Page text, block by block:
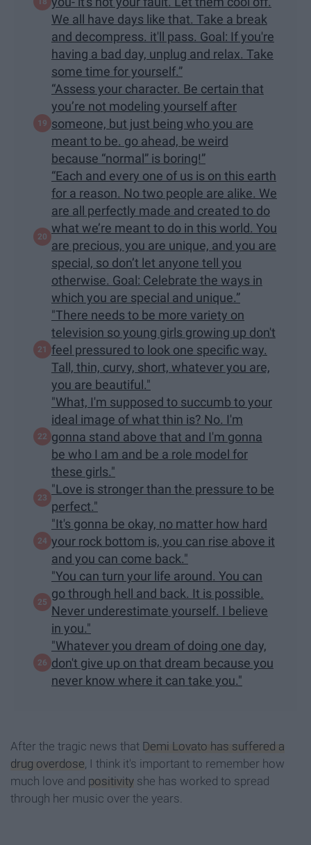
We all have days like that. Take a break
and decompress. it'll pass. Goal: If you're
having a bad day, unplug and relax. Take
some time for yourself.”
“Assess your character. Be certain that
you’re not modeling yourself after
someone, but just being who you are
meant to be. go ahead, be weird
because “normal” is boring!”
“Each and every one of us is on this earth
for a reason. No two people are alike. We
are all perfectly made and created to do
what we’re meant to do in this world. You
are precious, you are unique, and you are
special, so don’t let anyone tell you
otherwise. Goal: Celebrate the ways in
which you are special and unique.”
"There needs to be more variety on
television so young girls growing up don't
feel pressured to look one specific way.
Tall, thin, curvy, short, whatever you are,
you are beautiful."
"What, I'm supposed to succumb to your
ideal image of what thin is? No. I'm
gonna stand above that and I'm gonna
be who I am and be a role model for
these girls."
"Love is stronger than the pressure to be
perfect."
"It's gonna be okay, no matter how hard
your rock bottom is, you can rise above it
and you can come back."
"You can turn your life around. You can
go through hell and back. It is possible.
Never underestimate yourself. I believe
in you."
"Whatever you dream of doing one day,
don't give up on that dream because you
never know where it can take you."
After the tragic news that Demi Lovato has suffered a
drug overdose , I think it's important to remember how
much love and positivity she has worked to spread
through her music over the years.